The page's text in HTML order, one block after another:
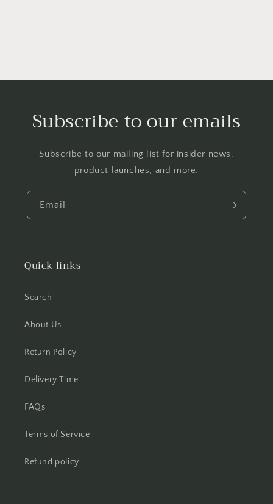
Subscribe to our emails
Subscribe to our mailing list for insider news,
product launches, and more.
Email
Quick links
Search
About Us
Return Policy
Delivery Time
FAQs
Terms of Service
Refund policy